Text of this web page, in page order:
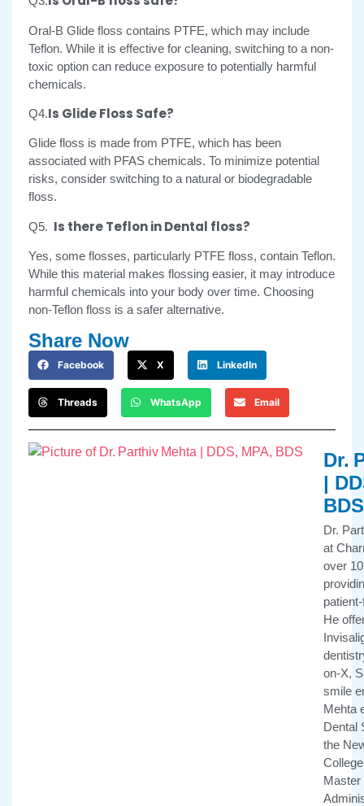
Oral-B Glide floss contains PTFE, which may include
Teflon. While it is effective for cleaning, switching to a non-
toxic option can reduce exposure to potentially harmful
chemicals.
Q4.Is Glide Floss Safe?
Glide floss is made from PTFE, which has been
associated with PFAS chemicals. To minimize potential
risks, consider switching to a natural or biodegradable
floss.
Q5. Is there Teflon in Dental floss?
Yes, some flosses, particularly PTFE floss, contain Teflon.
While this material makes flossing easier, it may introduce
harmful chemicals into your body over time. Choosing
non-Teflon floss is a safer alternative.
Share Now
Facebook X LinkedIn
Threads WhatsApp Email
Dr.
|
BDS
Dr.
at
over
He
on-X,
smile
Mehta
Dental
the
Master